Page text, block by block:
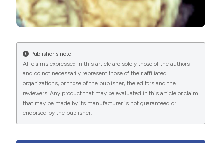
of the European Society of Cardiology (ESC).
Endorsed by: European Association for Cardio-
Thoracic Surgery (EACTS), the European Association
of Nuclear Medicine (EANM). Eur Heart J
2015;36:3075-128. DOI:
https://doi.org/10.1093/eurheartj/ehv319
Habib G, Erba PA, Iung B, et al. Clinical presentation,
aetiology and outcome of infective endocarditis.
Results of the ESC-EORP EURO-ENDO (European
infective endocarditis) registry: a prospective cohort
Publisher's note
All claims expressed in this article are solely those of the authors
and do not necessarily represent those of their affiliated
organizations, or those of the publisher, the editors and the
reviewers. Any product that may be evaluated in this article or claim
that may be made by its manufacturer is not guaranteed or
endorsed by the publisher.